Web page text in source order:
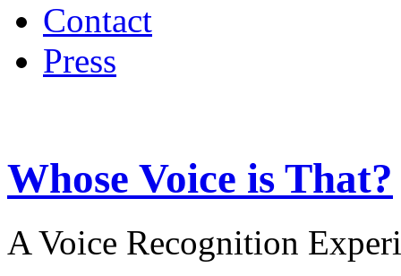
Contact
Press
Whose Voice is That?
A Voice Recognition